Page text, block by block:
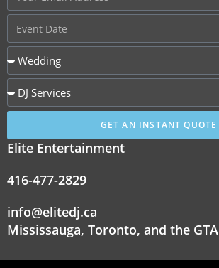
GET AN INSTANT QUOTE
Elite Entertainment
416-477-2829
info@elitedj.ca
Mississauga, Toronto, and the GTA